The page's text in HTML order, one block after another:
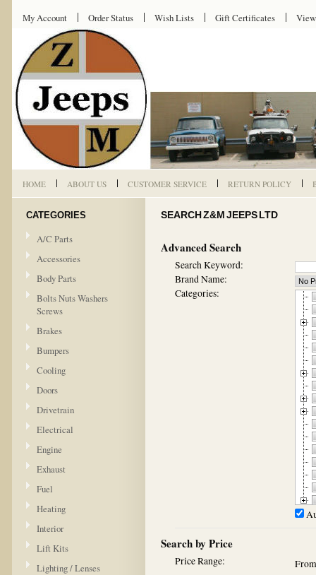
My Account Order Status Wish Lists Gift Certificates
HOME ABOUT US CUSTOMER SERVICE RETURN POLICY
CATEGORIES
A/C Parts
Accessories
Body Parts
Bolts Nuts Washers
Screws
Brakes
Bumpers
Cooling
Doors
Drivetrain
Electrical
Engine
Exhaust
Fuel
Heating
Interior
Lift Kits
Lighting / Lenses
SEARCH Z&M JEEPS LTD
Advanced Search
Search Keyword:
Brand Name:
Categories:
Search by Price
Price Range: